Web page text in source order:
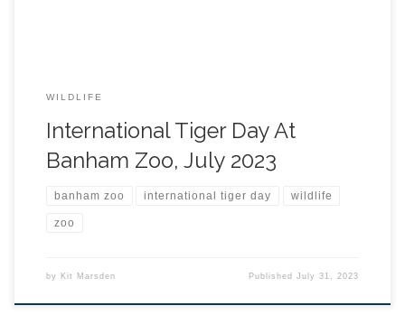
WILDLIFE
International Tiger Day At
Banham Zoo, July 2023
banham zoo international tiger day wildlife
zoo
by Kit Marsden PublishedJuly 31, 2023